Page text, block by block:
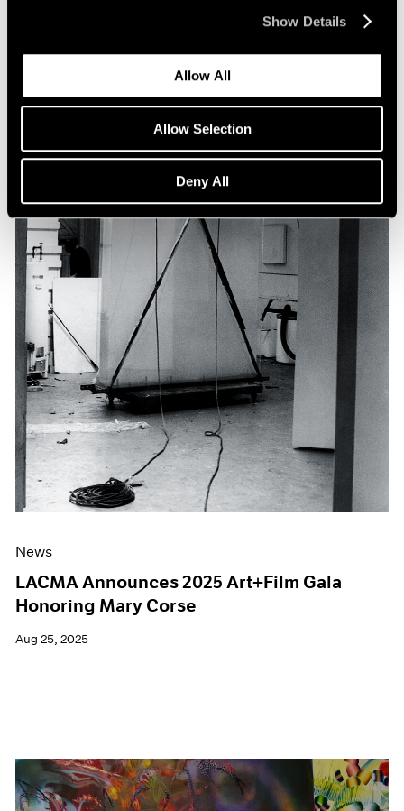
Show Details
Allow All
Allow Selection
Deny All
News
LACMA Announces 2025 Art+Film Gala
Honoring Mary Corse
Aug 25, 2025